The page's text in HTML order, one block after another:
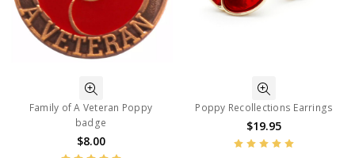
Family of A Veteran Poppy
badge
$8.00
Poppy Recollections Earrings
$19.95